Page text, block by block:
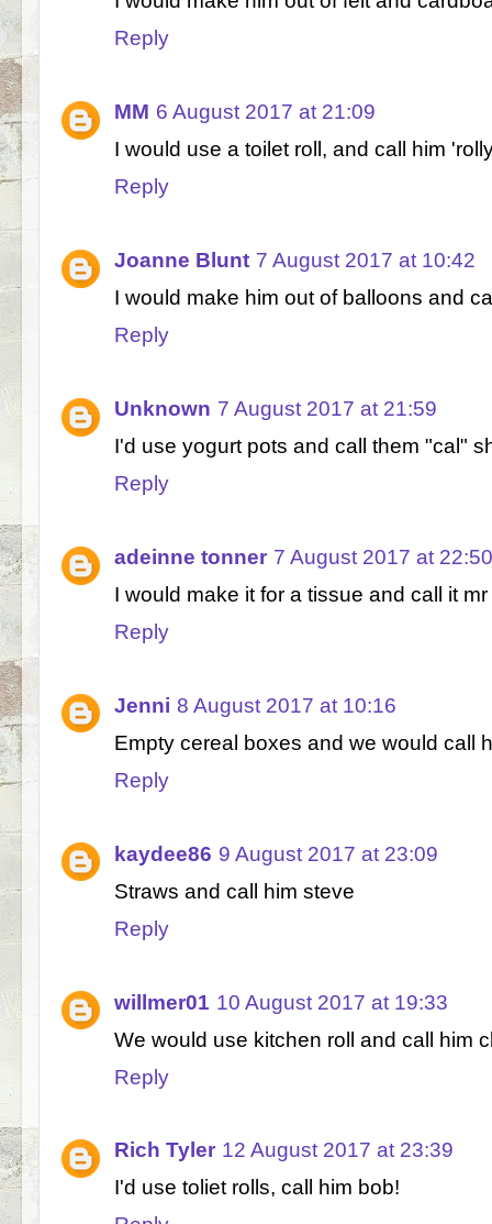
Reply
MM 6 August 2017 at 21:09
I would use a toilet roll, and call him
Reply
Joanne Blunt 7 August 2017 at 10:42
I would make him out of balloons and
Reply
Unknown 7 August 2017 at 21:59
I'd use yogurt pots and call them "cal"
Reply
adeinne tonner 7 August 2017 at 22:50
I would make it for a tissue and call it mr
Reply
Jenni 8 August 2017 at 10:16
Empty cereal boxes and we would call
Reply
kaydee86 9 August 2017 at 23:09
Straws and call him steve
Reply
willmer01 10 August 2017 at 19:33
We would use kitchen roll and call him
Reply
Rich Tyler 12 August 2017 at 23:39
I'd use toliet rolls, call him bob!